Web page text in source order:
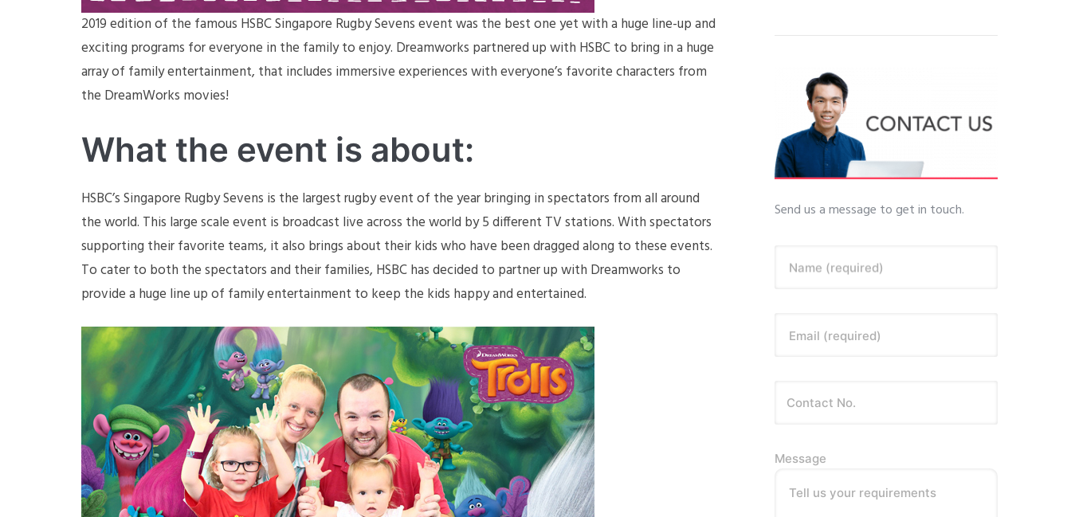
2019 edition of the famous HSBC Singapore Rugby Sevens event was the best one yet with a huge line-up and
exciting programs for everyone in the family to enjoy. Dreamworks partnered up with HSBC to bring in a huge
array of family entertainment, that includes immersive experiences with everyone’s favorite characters from
the DreamWorks movies!
What the event is about:
HSBC’s Singapore Rugby Sevens is the largest rugby event of the year bringing in spectators from all around
the world. This large scale event is broadcast live across the world by 5 different TV stations. With spectators
supporting their favorite teams, it also brings about their kids who have been dragged along to these events.
To cater to both the spectators and their families, HSBC has decided to partner up with Dreamworks to
provide a huge line up of family entertainment to keep the kids happy and entertained.
Send us a message to get in touch.
Name (required)
Email (required)
Message
Tell us your requirements